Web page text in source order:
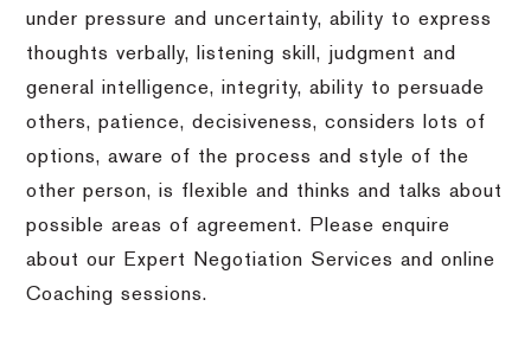
under pressure and uncertainty, ability to express
thoughts verbally, listening skill, judgment and
general intelligence, integrity, ability to persuade
others, patience, decisiveness, considers lots of
options, aware of the process and style of the
other person, is flexible and thinks and talks about
possible areas of agreement. Please enquire
about our Expert Negotiation Services and online
Coaching sessions.